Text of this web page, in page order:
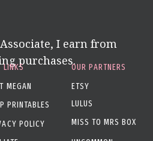
I earn from
purchases.
LINKS
MEGAN
PRINTABLES
POLICY
OUR PARTNERS
ETSY
LULUS
MISS TO MRS BOX